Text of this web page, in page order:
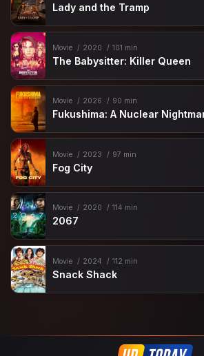
Lady and the Tramp
Movie 2020 101 min
The Babysitter: Killer Queen
Movie 2026 90 min
Fukushima: A Nuclear
Movie 2023 97 min
Fog City
Movie 2020 114 min
2067
Movie 2024 112 min
Snack Shack